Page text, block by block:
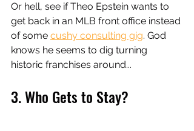
Or hell, see if Theo Epstein wants to
get back in an MLB front office instead
of some cushy consulting gig. God
knows he seems to dig turning
historic franchises around...
3. Who Gets to Stay?